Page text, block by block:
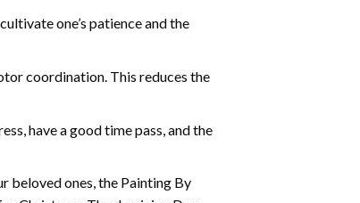
one’s patience and the
coordination. This reduces the
have a good time pass, and the
beloved ones, the Painting By